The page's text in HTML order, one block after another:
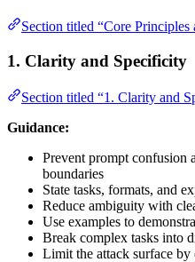
Section titled “Core Principles
1. Clarity and Specificity
Section titled “1. Clarity and
Guidance:
Prevent prompt confusion
boundaries
State tasks, formats, and
Reduce ambiguity with
Use examples to
Break complex tasks into
Limit the attack surface by